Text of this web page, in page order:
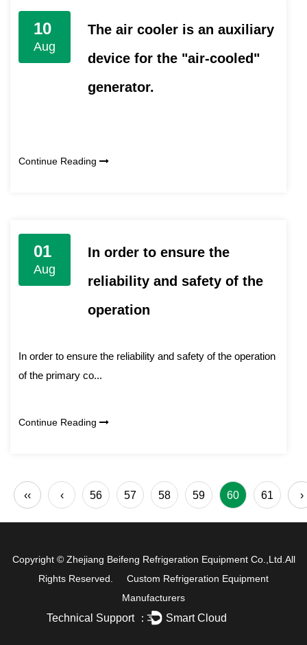
10
Aug
The air cooler is an auxiliary
device for the "air-cooled"
generator.
Continue Reading
01
Aug
In order to ensure the
reliability and safety of the
operation
In order to ensure the reliability and safety of the operation
of the primary co...
Continue Reading
‹‹ ‹ 56 57 58 59 60 61 ›
Copyright © Zhejiang Beifeng Refrigeration Equipment Co.,Ltd. All
Rights Reserved. Custom Refrigeration Equipment
Manufacturers
Technical Support ： Smart Cloud